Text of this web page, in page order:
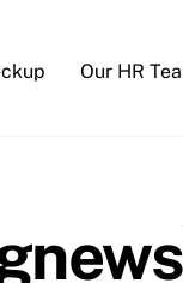
Our HR